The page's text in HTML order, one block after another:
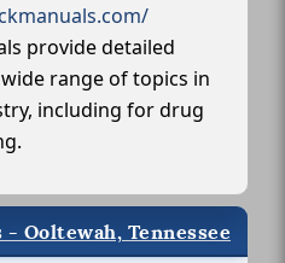
provide detailed
range of topics in
including for drug
Ooltewah, Tennessee